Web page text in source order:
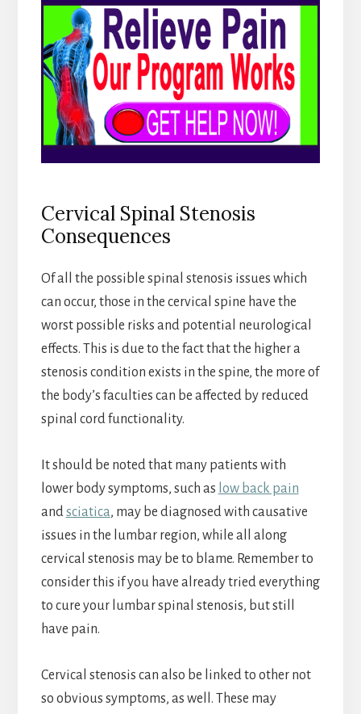
Cervical Spinal Stenosis
Consequences
Of all the possible spinal stenosis issues which
can occur, those in the cervical spine have the
worst possible risks and potential neurological
effects. This is due to the fact that the higher a
stenosis condition exists in the spine, the more of
the body’s faculties can be affected by reduced
spinal cord functionality.
It should be noted that many patients with
lower body symptoms, such as low back pain
andsciatica, may be diagnosed with causative
issues in the lumbar region, while all along
cervical stenosis may be to blame. Remember to
consider this if you have already tried everything
to cure your lumbar spinal stenosis, but still
have pain.
Cervical stenosis can also be linked to other not
so obvious symptoms, as well. These may